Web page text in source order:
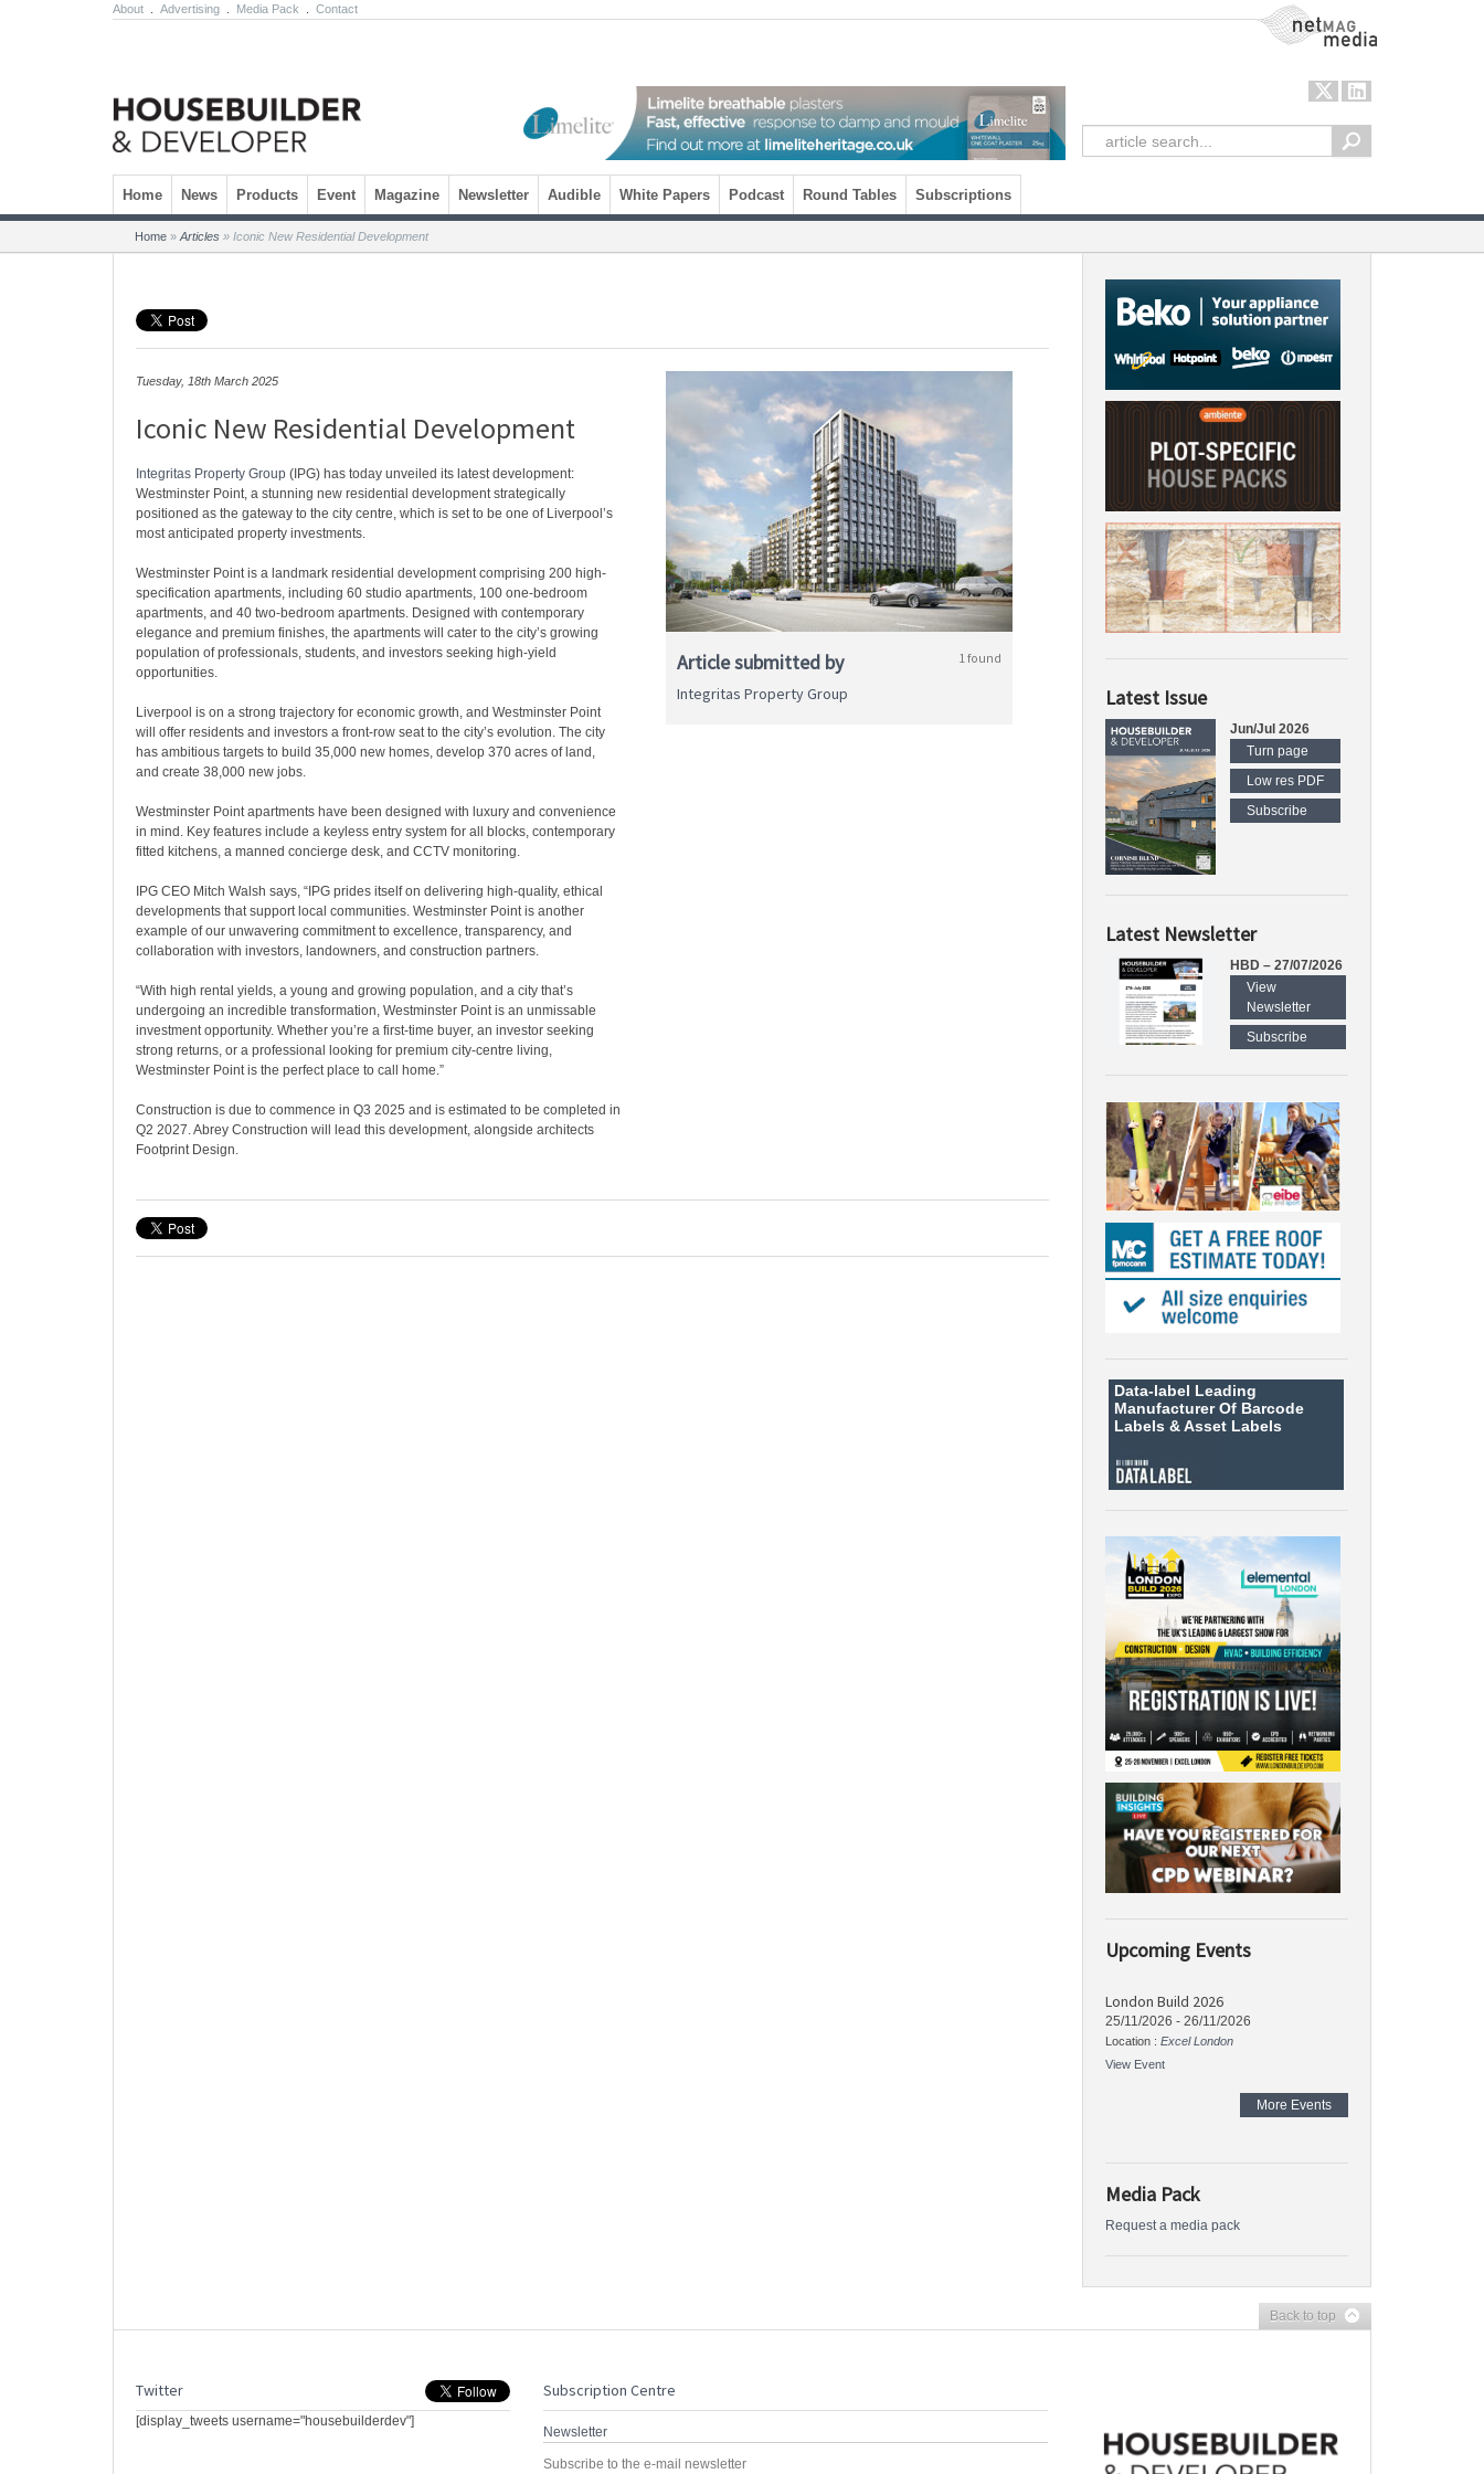
About Advertising Media Pack Contact NetMag Media
Skip to content
Home News Products Event Magazine Newsletter Audible White Papers Podcast Round Tables Subscriptions
Home » Articles » Iconic New Residential Development
Tuesday, 18th March 2025
Iconic New Residential Development
Integritas Property Group (IPG) has today unveiled its latest development:
Westminster Point, a stunning new residential development strategically
positioned as the gateway to the city centre, which is set to be one of Liverpool’s
most anticipated property investments.
Westminster Point is a landmark residential development comprising 200 high-
specification apartments, including 60 studio apartments, 100 one-bedroom
apartments, and 40 two-bedroom apartments. Designed with contemporary
elegance and premium finishes, the apartments will cater to the city’s growing
population of professionals, students, and investors seeking high-yield
opportunities.
Liverpool is on a strong trajectory for economic growth, and Westminster Point
will offer residents and investors a front-row seat to the city’s evolution. The city
has ambitious targets to build 35,000 new homes, develop 370 acres of land,
and create 38,000 new jobs.
Westminster Point apartments have been designed with luxury and convenience
in mind. Key features include a keyless entry system for all blocks, contemporary
fitted kitchens, a manned concierge desk, and CCTV monitoring.
IPG CEO Mitch Walsh says, “IPG prides itself on delivering high-quality, ethical
developments that support local communities. Westminster Point is another
example of our unwavering commitment to excellence, transparency, and
collaboration with investors, landowners, and construction partners.
“With high rental yields, a young and growing population, and a city that’s
undergoing an incredible transformation, Westminster Point is an unmissable
investment opportunity. Whether you’re a first-time buyer, an investor seeking
strong returns, or a professional looking for premium city-centre living,
Westminster Point is the perfect place to call home.”
Construction is due to commence in Q3 2025 and is estimated to be completed in
Q2 2027. Abrey Construction will lead this development, alongside architects
Footprint Design.
Article submitted by 1 found
Integritas Property Group Latest Issue
Jun/Jul 2026
Turn page
Low res PDF
Subscribe
Latest Newsletter
HBD – 27/07/2026
View
Newsletter
Subscribe
Data-label Leading
Manufacturer Of Barcode
Labels &Asset Labels
Upcoming Events
London Build 2026
25/11/2026 - 26/11/2026
Location : Excel London
View Event
More Events
Media Pack
Request a media pack
Back to top
Twitter
[display_tweets username="housebuilderdev"]
Subscription Centre
Newsletter
Subscribe to the e-mail newsletter